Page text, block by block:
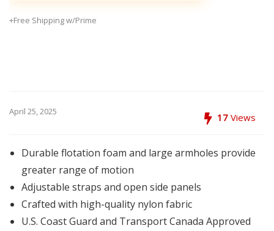
+Free Shipping w/Prime
April 25, 2025 17 Views
Durable flotation foam and large armholes provide
greater range of motion
Adjustable straps and open side panels
Crafted with high-quality nylon fabric
U.S. Coast Guard and Transport Canada Approved